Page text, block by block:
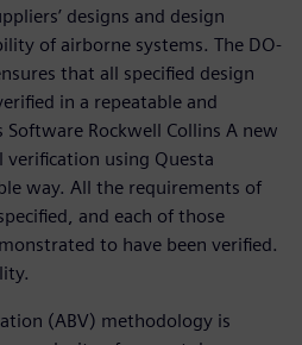
designs and design
of airborne systems. The DO-
that all specified design
in a repeatable and
Rockwell Collins A new
using Questa
way. All the requirements of
and each of those
to have been verified.
(ABV) methodology is